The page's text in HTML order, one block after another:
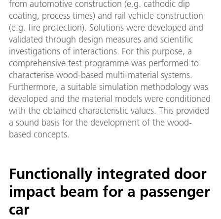
from automotive construction (e.g. cathodic dip
coating, process times) and rail vehicle construction
(e.g. fire protection). Solutions were developed and
validated through design measures and scientific
investigations of interactions. For this purpose, a
comprehensive test programme was performed to
characterise wood-based multi-material systems.
Furthermore, a suitable simulation methodology was
developed and the material models were conditioned
with the obtained characteristic values. This provided
a sound basis for the development of the wood-
based concepts.
Functionally integrated door
impact beam for a passenger
car